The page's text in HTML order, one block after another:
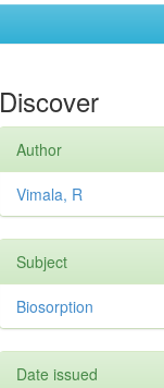
Discover
Author
Vimala, R
Subject
Biosorption
Date issued